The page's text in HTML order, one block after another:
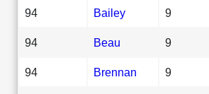
94 Bailey 9
94 Beau 9
94 Brennan 9